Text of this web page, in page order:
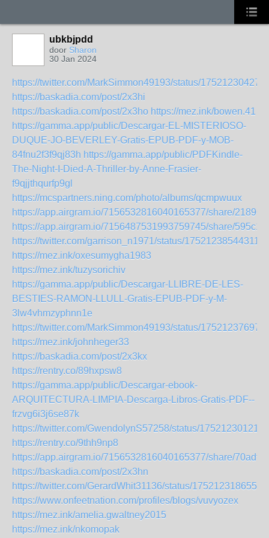
ubkbjpdd
door Sharon
30 Jan 2024
https://twitter.com/MarkSimmon49193/status/
https://baskadia.com/post/2x3hi
https://baskadia.com/post/2x3ho https://mez.ink/bowen.41
https://gamma.app/public/Descargar-EL-MISTERIOSO-
DUQUE-JO-BEVERLEY-Gratis-EPUB-PDF-y-MOB-
84fnu2f3f9qj83h https://gamma.app/public/PDFKindle-
The-Night-I-Died-A-Thriller-by-Anne-Frasier-
f9qjjthqurfp9gl
https://mcspartners.ning.com/photo/albums/qcmpwuux
https://app.airgram.io/7156532816040165377/share/
https://app.airgram.io/7156487531993759745/share/
https://twitter.com/garrison_n1971/status/
https://mez.ink/oxesumygha1983
https://mez.ink/tuzysorichiv
https://gamma.app/public/Descargar-LLIBRE-DE-LES-
BESTIES-RAMON-LLULL-Gratis-EPUB-PDF-y-M-
3lw4vhmzyphnn1e
https://twitter.com/MarkSimmon49193/status/
https://mez.ink/johnheger33
https://baskadia.com/post/2x3kx
https://rentry.co/89hxpsw8
https://gamma.app/public/Descargar-ebook-
ARQUITECTURA-LIMPIA-Descarga-Libros-Gratis-PDF--
frzvg6i3j6se87k
https://twitter.com/GwendolynS57258/status/
https://rentry.co/9thh9np8
https://app.airgram.io/7156532816040165377/share/
https://baskadia.com/post/2x3hn
https://twitter.com/GerardWhit31136/status/
https://www.onfeetnation.com/profiles/blogs/vuvyozex
https://mez.ink/amelia.gwaltney2015
https://mez.ink/nkomopak